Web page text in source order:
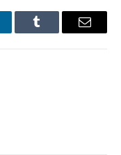
Tumblr Email